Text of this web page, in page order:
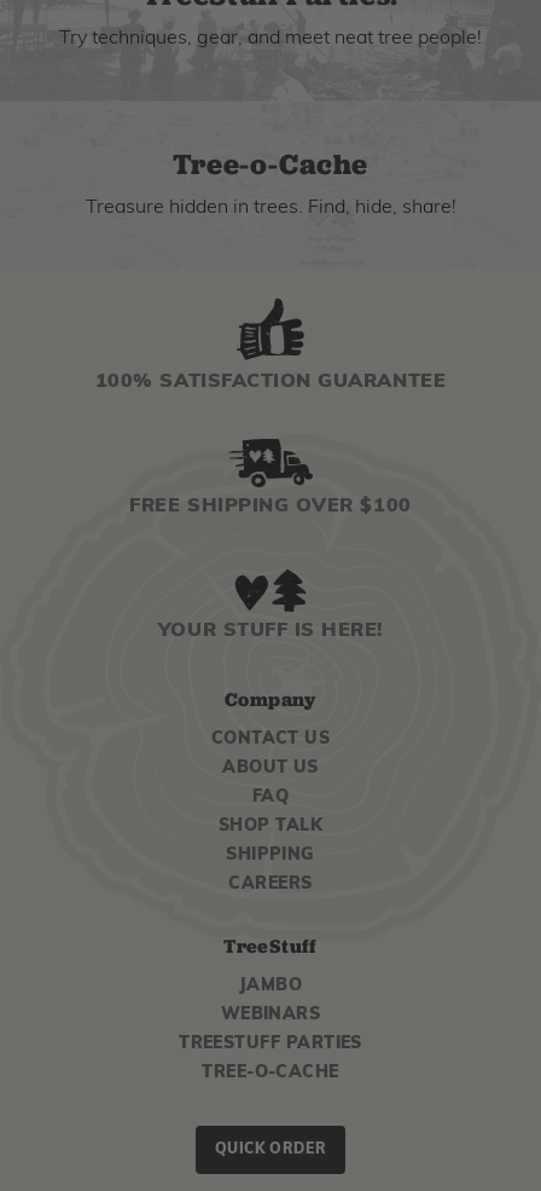
Try techniques, gear, and meet neat tree people!
Tree-o-Cache
Treasure hidden in trees. Find, hide, share!
100% SATISFACTION GUARANTEE
FREE SHIPPING OVER $100
YOUR STUFF IS HERE!
Company
CONTACT US
ABOUT US
FAQ
SHOP TALK
SHIPPING
CAREERS
TreeStuff
JAMBO
WEBINARS
TREESTUFF PARTIES
TREE-O-CACHE
QUICK ORDER